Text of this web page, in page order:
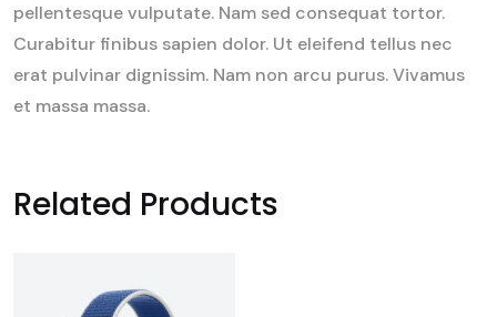
pellentesque vulputate. Nam sed consequat tortor.
Curabitur finibus sapien dolor. Ut eleifend tellus nec
erat pulvinar dignissim. Nam non arcu purus. Vivamus
et massa massa.
Related Products